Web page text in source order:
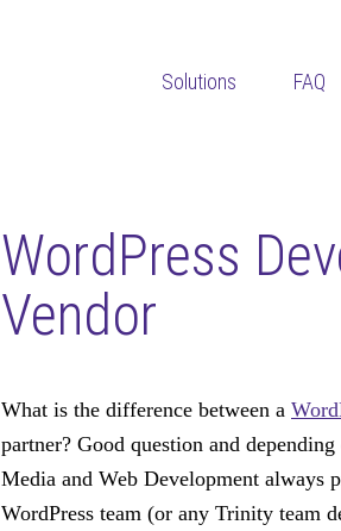
Solutions FAQ
WordPress
Vendor
What is the difference between a
partner? Good question and
Media and Web Development always
WordPress team (or any Trinity team